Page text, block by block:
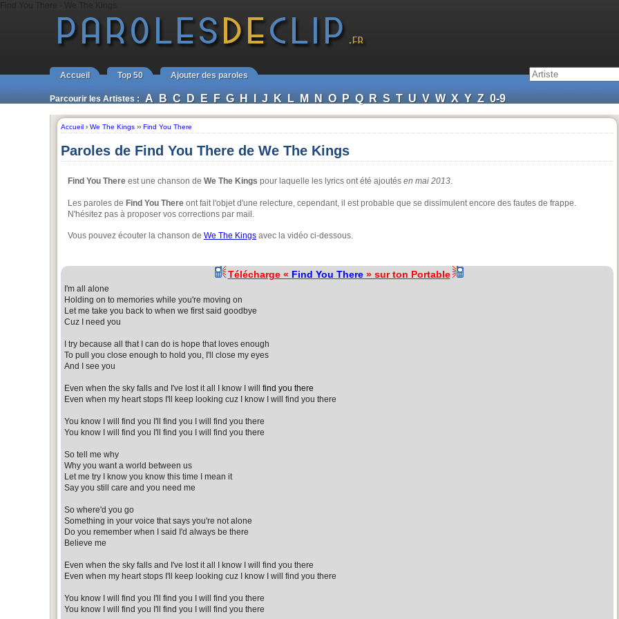
Accueil Top 50 Ajouter des paroles
Parcourir les Artistes : A B C D E F G H I J K L M N O P Q R S T U V W X Y Z 0-9
Accueil › We The Kings ›› Find You There
Paroles de Find You There de We The Kings
Find You There est une chanson de We The Kings pour laquelle les lyrics ont été ajoutés en mai 2013.
Les paroles de Find You There ont fait l'objet d'une relecture, cependant, il est probable que se dissimulent encore des fautes de frappe.
N'hésitez pas à proposer vos corrections par mail.
Vous pouvez écouter la chanson de We The Kings avec la vidéo ci-dessous.
Télécharge « Find You There» sur ton Portable
I'm all alone
Holding on to memories while you're moving on
Let me take you back to when we first said goodbye
Cuz I need you
I try because all that I can do is hope that loves enough
To pull you close enough to hold you, I'll close my eyes
And I see you
Even when the sky falls and I've lost it all I know I will find you there
Even when my heart stops I'll keep looking cuz I know I will find you there
You know I will find you I'll find you I will find you there
You know I will find you I'll find you I will find you there
So tell me why
Why you want a world between us
Let me try I know you know this time I mean it
Say you still care and you need me
So where'd you go
Something in your voice that says you're not alone
Do you remember when I said I'd always be there
Believe me
Even when the sky falls and I've lost it all I know I will find you there
Even when my heart stops I'll keep looking cuz I know I will find you there
You know I will find you I'll find you I will find you there
You know I will find you I'll find you I will find you there